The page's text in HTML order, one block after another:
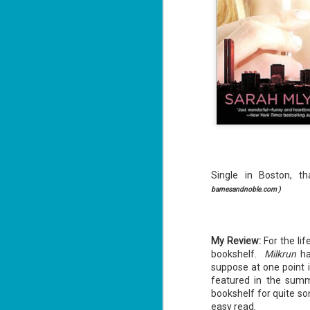
Single in Boston,
barnesandnoble.com )
My Review: For the
bookshelf. Milkrun
suppose at one point
featured in the
bookshelf for quite
easy read.